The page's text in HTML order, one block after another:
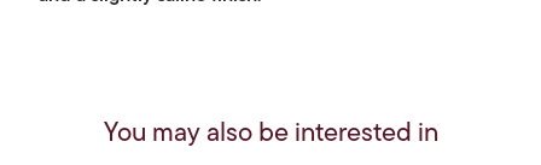
You may also be interested in